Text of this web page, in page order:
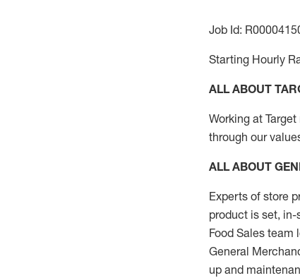
Job Id:
Starting Hourly
ALL ABOUT
Working at
through our
ALL ABOUT
Experts of store
product is set, in-
Food Sales team
General
up and